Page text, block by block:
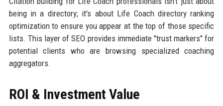
being in a directory; it's about Life Coach directory ranking
optimization to ensure you appear at the top of those specific
lists. This layer of SEO provides immediate "trust markers" for
potential clients who are browsing specialized coaching
aggregators.
ROI & Investment Value